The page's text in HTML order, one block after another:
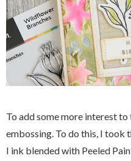
To add some more interest to
embossing. To do this, I took
I ink blended with Peeled